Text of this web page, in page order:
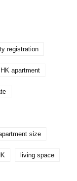
registration
apartment
size
living space